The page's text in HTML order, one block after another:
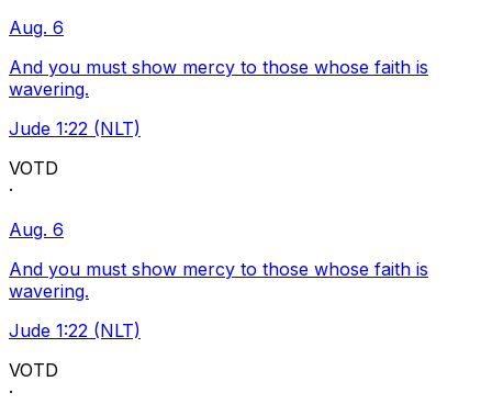
Aug. 6
And you must show mercy to those whose faith is
wavering.
Jude 1:22 (NLT)
VOTD
·
Aug. 6
And you must show mercy to those whose faith is
wavering.
Jude 1:22 (NLT)
VOTD
·